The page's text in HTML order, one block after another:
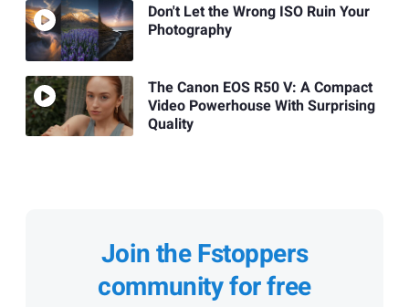
Don't Let the Wrong ISO Ruin Your
Photography
The Canon EOS R50 V: A Compact
Video Powerhouse With Surprising
Quality
Join the Fstoppers
community for free